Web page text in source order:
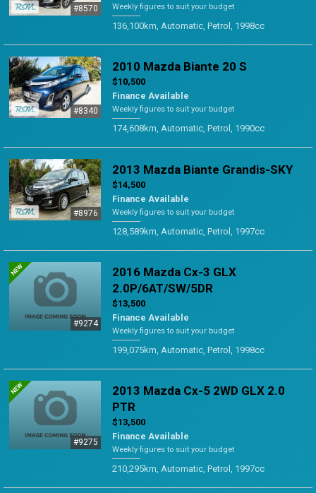
#8570 Weekly figures to suit your budget
136,100km, Automatic, Petrol, 1998cc
#8340
2010 Mazda Biante 20 S
$10,500
Finance Available
Weekly figures to suit your budget
174,608km, Automatic, Petrol, 1990cc
#8976
2013 Mazda Biante Grandis-SKY
$14,500
Finance Available
Weekly figures to suit your budget
128,589km, Automatic, Petrol, 1997cc
#9274
2016 Mazda Cx-3 GLX
2.0P/6AT/SW/5DR
$13,500
Finance Available
Weekly figures to suit your budget
199,075km, Automatic, Petrol, 1998cc
#9275
2013 Mazda Cx-5 2WD GLX 2.0
PTR
$13,500
Finance Available
Weekly figures to suit your budget
210,295km, Automatic, Petrol, 1997cc